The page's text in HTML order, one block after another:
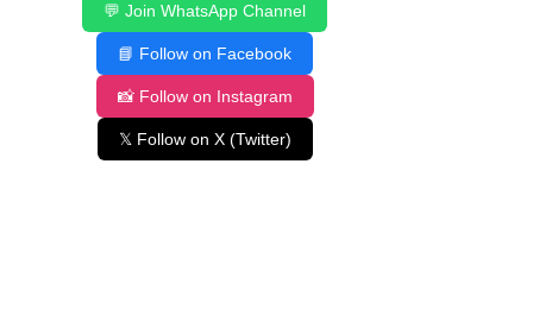
💬 Join WhatsApp Channel
📘 Follow on Facebook
📸 Follow on Instagram
𝕏 Follow on X (Twitter)